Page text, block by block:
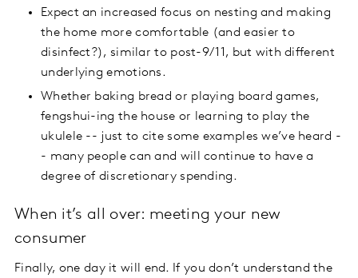
Expect an increased focus on nesting and making
the home more comfortable (and easier to
disinfect?), similar to post-9/11, but with different
underlying emotions.
Whether baking bread or playing board games,
fengshui-ing the house or learning to play the
ukulele -- just to cite some examples we’ve heard -
- many people can and will continue to have a
degree of discretionary spending.
When it’s all over: meeting your new
consumer
Finally, one day it will end. If you don’t understand the